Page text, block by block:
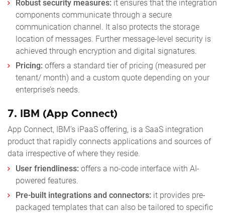
Robust security measures: it ensures that the integration
components communicate through a secure
communication channel. It also protects the storage
location of messages. Further message-level security is
achieved through encryption and digital signatures.
Pricing: offers a standard tier of pricing (measured per
tenant/ month) and a custom quote depending on your
enterprise’s needs.
7. IBM (App Connect)
App Connect, IBM’s iPaaS offering, is a SaaS integration
product that rapidly connects applications and sources of
data irrespective of where they reside.
User friendliness: offers a no-code interface with AI-
powered features.
Pre-built integrations and connectors: it provides pre-
packaged templates that can also be tailored to specific